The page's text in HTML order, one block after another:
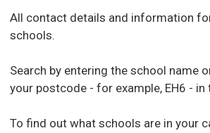
All contact details and information
schools.
Search by entering the school name
your postcode - for example, EH6 - in
To find out what schools are in your